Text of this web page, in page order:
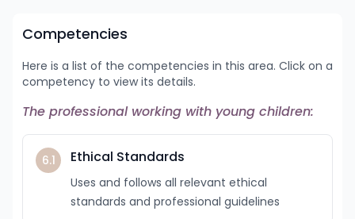
Competencies
Here is a list of the competencies in this area. Click on a
competency to view its details.
The professional working with young children:
6.1 Ethical Standards
Uses and follows all relevant ethical
standards and professional guidelines